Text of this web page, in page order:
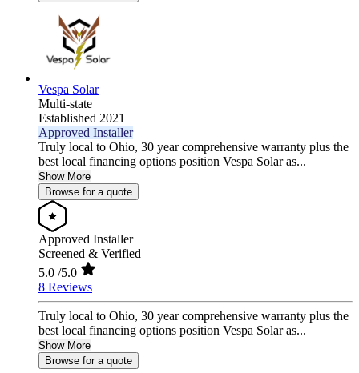
Vespa Solar
Multi-state
Established 2021
Approved Installer
Truly local to Ohio, 30 year comprehensive warranty plus the
best local financing options position Vespa Solar as...
Show More
Browse for a quote
Approved Installer
Screened & Verified
5.0 /5.0
8 Reviews
Truly local to Ohio, 30 year comprehensive warranty plus the
best local financing options position Vespa Solar as...
Show More
Browse for a quote